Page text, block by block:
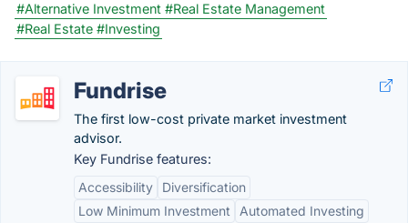
#Alternative Investment #Real Estate Management
#Real Estate #Investing
Fundrise
The first low-cost private market investment
advisor.
Key Fundrise features:
Accessibility
Diversification
Low Minimum Investment
Automated Investing